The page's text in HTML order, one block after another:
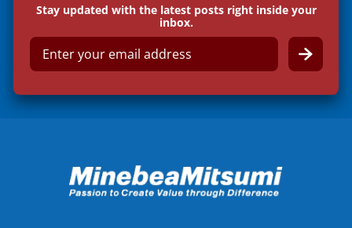
Stay updated with the latest posts right inside your
inbox.
E
a
i
l